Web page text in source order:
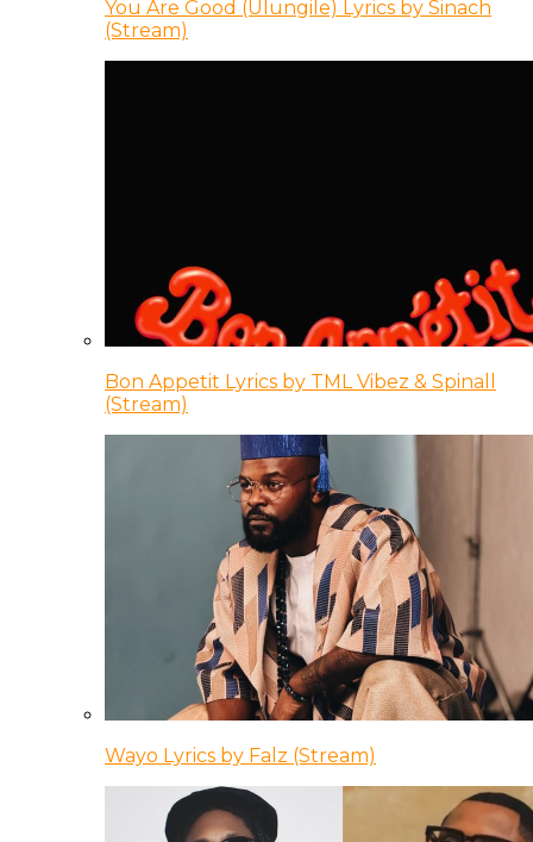
You Are Good (Ulungile) Lyrics by Sinach
(Stream)
Bon Appetit Lyrics by TML Vibez & Spinall
(Stream)
Wayo Lyrics by Falz (Stream)